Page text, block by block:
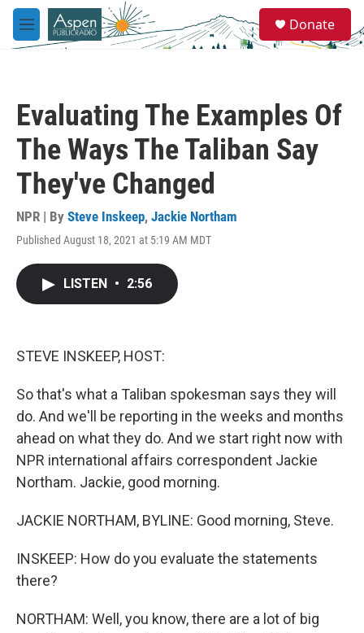
Skip to main content
M
e
e
a
Donate
Evaluating The Examples Of
The Ways The Taliban Say
They've Changed
NPR | By Steve Inskeep, Jackie Northam
Published August 18, 2021 at 5:19 AM MDT
LISTEN • 2:56
STEVE INSKEEP, HOST:
So that's what a Taliban spokesman says they will
do. And we'll be reporting in the weeks and months
ahead on what they do. And we start right now with
NPR international affairs correspondent Jackie
Northam. Jackie, good morning.
JACKIE NORTHAM, BYLINE: Good morning, Steve.
INSKEEP: How do you evaluate the statements
there?
NORTHAM: Well, you know, there are a lot of big